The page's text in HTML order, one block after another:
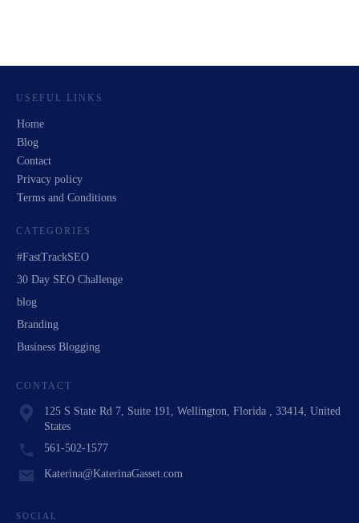
USEFUL LINKS
Home
Blog
Contact
Privacy policy
Terms and Conditions
CATEGORIES
#FastTrackSEO
30 Day SEO Challenge
blog
Branding
Business Blogging
CONTACT
125 S State Rd 7, Suite 191, Wellington, Florida , 33414, United
States
561-502-1577
Katerina@KaterinaGasset.com
SOCIAL